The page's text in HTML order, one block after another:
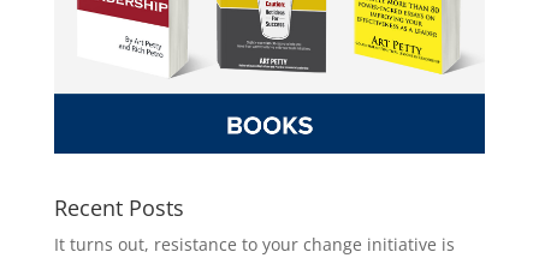
Recent Posts
It turns out, resistance to your change initiative is